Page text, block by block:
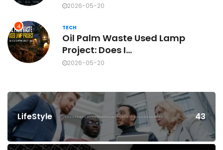
2026-05-20
4 TECH
Oil Palm Waste Used Lamp
Project: Does I...
2026-05-20
LifeStyle 43